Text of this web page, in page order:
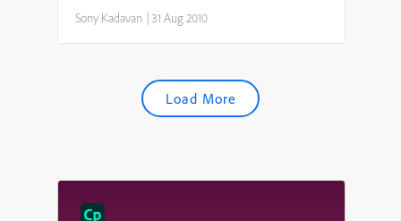
to decide which delivery mode to use and the
Sony Kadavan |31 Aug 2010
Load More